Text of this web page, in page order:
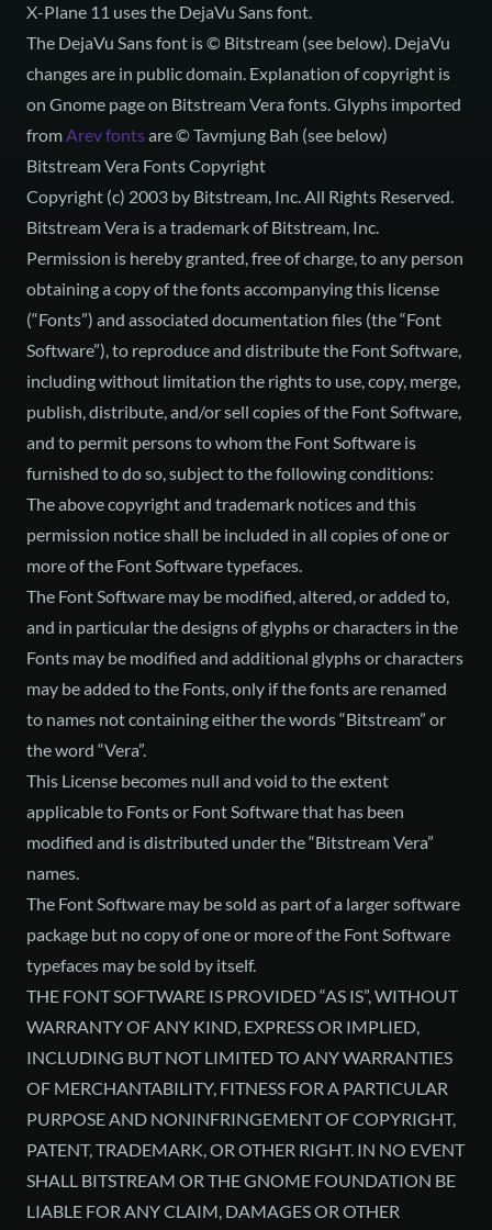
X-Plane 11 usesthe DejaVu Sans font.
The DejaVu Sans font is © Bitstream (see below). DejaVu
changes are in public domain. Explanation of copyright is
on Gnome page on Bitstream Vera fonts. Glyphs imported
fromArev fontsare © Tavmjung Bah (see below)
Bitstream Vera Fonts Copyright
Copyright (c) 2003 by Bitstream, Inc. All Rights Reserved.
Bitstream Vera is a trademark of Bitstream, Inc.
Permission is hereby granted, free of charge, to any person
obtaining a copy of the fonts accompanying this license
(“Fonts”) and associated documentation files (the “Font
Software”), to reproduce and distribute the Font Software,
including without limitation the rights to use, copy, merge,
publish, distribute, and/or sell copies of the Font Software,
and to permit persons to whom the Font Software is
furnished to do so, subject to the following conditions:
The above copyright and trademark notices and this
permission notice shall be included in all copies of one or
more of the Font Software typefaces.
The Font Software may be modified, altered, or added to,
and in particular the designs of glyphs or characters in the
Fonts may be modified and additional glyphs or characters
may be added to the Fonts, only if the fonts are renamed
to names not containing either the words “Bitstream” or
the word “Vera”.
This License becomes null and void to the extent
applicable to Fonts or Font Software that has been
modified and is distributed under the “Bitstream Vera”
names.
The Font Software may be sold as part of a larger software
package but no copy of one or more of the Font Software
typefaces may be sold by itself.
THE FONT SOFTWARE IS PROVIDED “AS IS”, WITHOUT
WARRANTY OF ANY KIND, EXPRESS OR IMPLIED,
INCLUDING BUT NOT LIMITED TO ANY WARRANTIES
OF MERCHANTABILITY, FITNESS FOR A PARTICULAR
PURPOSE AND NONINFRINGEMENT OF COPYRIGHT,
PATENT, TRADEMARK, OR OTHER RIGHT. IN NO EVENT
SHALL BITSTREAM OR THE GNOME FOUNDATION BE
LIABLE FOR ANY CLAIM, DAMAGES OR OTHER